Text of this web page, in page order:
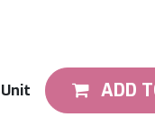
Unit ADD